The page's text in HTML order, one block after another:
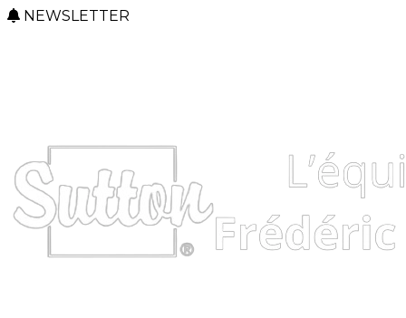
NEWSLETTER